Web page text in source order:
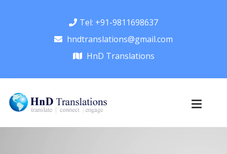
Tel: +91-9811698637
hndtranslations@gmail.com
HnD Translations